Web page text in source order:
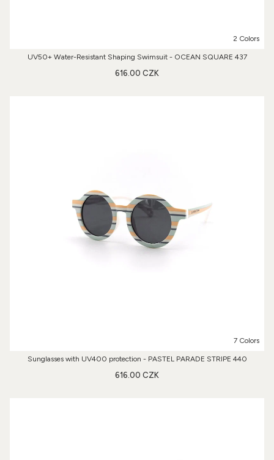
2 Colors
UV50+ Water-Resistant Shaping Swimsuit - OCEAN SQUARE 437
616.00 CZK
7 Colors
Sunglasses with UV400 protection - PASTEL PARADE STRIPE 440
616.00 CZK